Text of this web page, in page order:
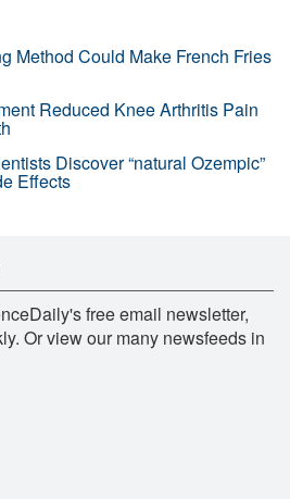
Method Could Make French Fries
Reduced Knee Arthritis Pain
Discover “natural Ozempic”
Effects
free email newsletter,
Or view our many newsfeeds in